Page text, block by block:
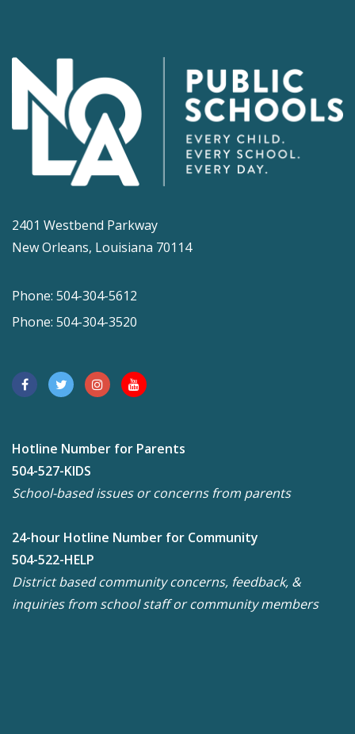
2401 Westbend Parkway
New Orleans, Louisiana 70114
Phone: 504-304-5612
Phone: 504-304-3520
Hotline Number for Parents
504-527-KIDS
School-based issues or concerns from parents
24-hour Hotline Number for Community
504-522-HELP
District based community concerns, feedback, &
inquiries from school staff or community members